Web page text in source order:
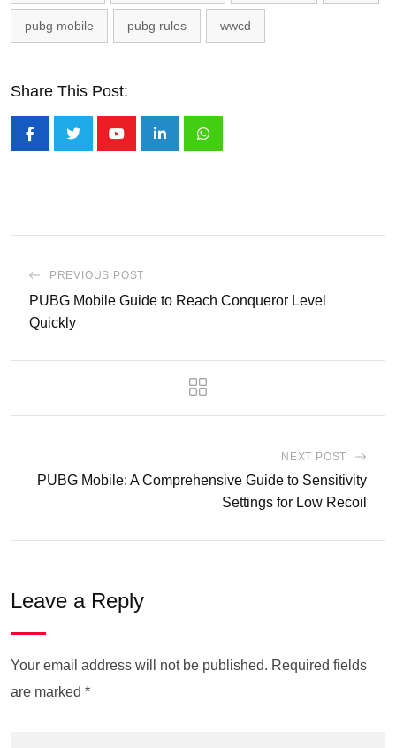
pubg mobile pubg rules wwcd
Share This Post:
PREVIOUS POST
PUBG Mobile Guide to Reach Conqueror Level
Quickly
NEXT POST
PUBG Mobile: A Comprehensive Guide to Sensitivity
Settings for Low Recoil
Leave a Reply
Your email address will not be published. Required fields
are marked *